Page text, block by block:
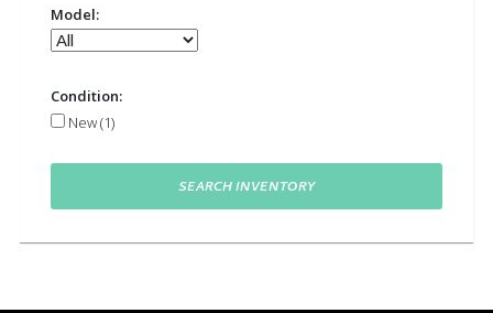
Model:
Condition:
New (1)
SEARCH INVENTORY